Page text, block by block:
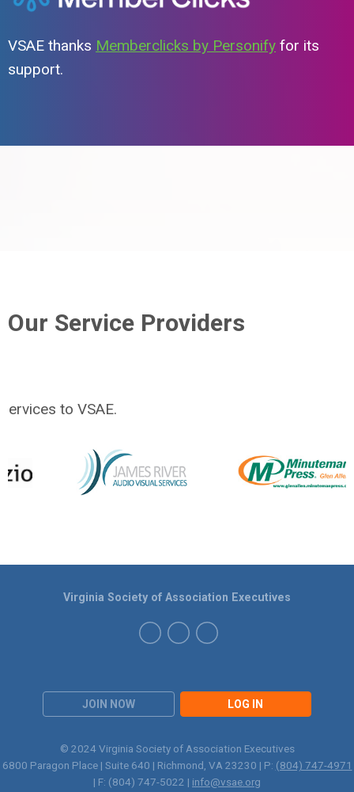
VSAE thanks Memberclicks by Personify for its
support.
Our Service Providers
to VSAE.
JOIN NOW LOG IN
Virginia Society of Association Executives
© 2024 Virginia Society of Association Executives
6800 Paragon Place | Suite 640 | Richmond, VA 23230 | P: (804) 747-4971
| F: (804) 747-5022 | info@vsae.org